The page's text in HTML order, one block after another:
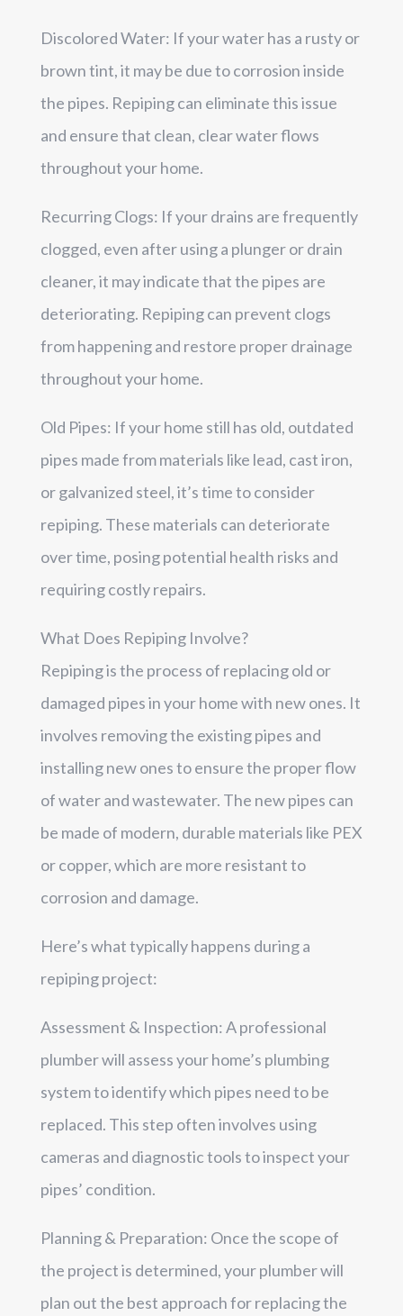
Discolored Water: If your water has a rusty or
brown tint, it may be due to corrosion inside
the pipes. Repiping can eliminate this issue
and ensure that clean, clear water flows
throughout your home.
Recurring Clogs: If your drains are frequently
clogged, even after using a plunger or drain
cleaner, it may indicate that the pipes are
deteriorating. Repiping can prevent clogs
from happening and restore proper drainage
throughout your home.
Old Pipes: If your home still has old, outdated
pipes made from materials like lead, cast iron,
or galvanized steel, it’s time to consider
repiping. These materials can deteriorate
over time, posing potential health risks and
requiring costly repairs.
What Does Repiping Involve?
Repiping is the process of replacing old or
damaged pipes in your home with new ones. It
involves removing the existing pipes and
installing new ones to ensure the proper flow
of water and wastewater. The new pipes can
be made of modern, durable materials like PEX
or copper, which are more resistant to
corrosion and damage.
Here’s what typically happens during a
repiping project:
Assessment & Inspection: A professional
plumber will assess your home’s plumbing
system to identify which pipes need to be
replaced. This step often involves using
cameras and diagnostic tools to inspect your
pipes’ condition.
Planning & Preparation: Once the scope of
the project is determined, your plumber will
plan out the best approach for replacing the